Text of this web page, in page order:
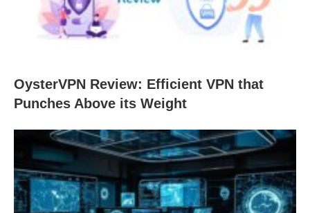
OysterVPN Review: Efficient VPN that
Punches Above its Weight